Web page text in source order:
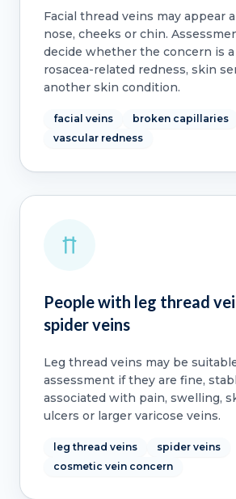
Facial thread veins may appear
nose, cheeks or chin.
decide whether the concern is a
rosacea-related redness, skin
another skin condition.
facial veins
broken capillaries
vascular redness
People with leg thread
spider veins
Leg thread veins may be
assessment if they are fine,
associated with pain, swelling,
ulcers or larger varicose veins.
leg thread veins
spider veins
cosmetic vein concern